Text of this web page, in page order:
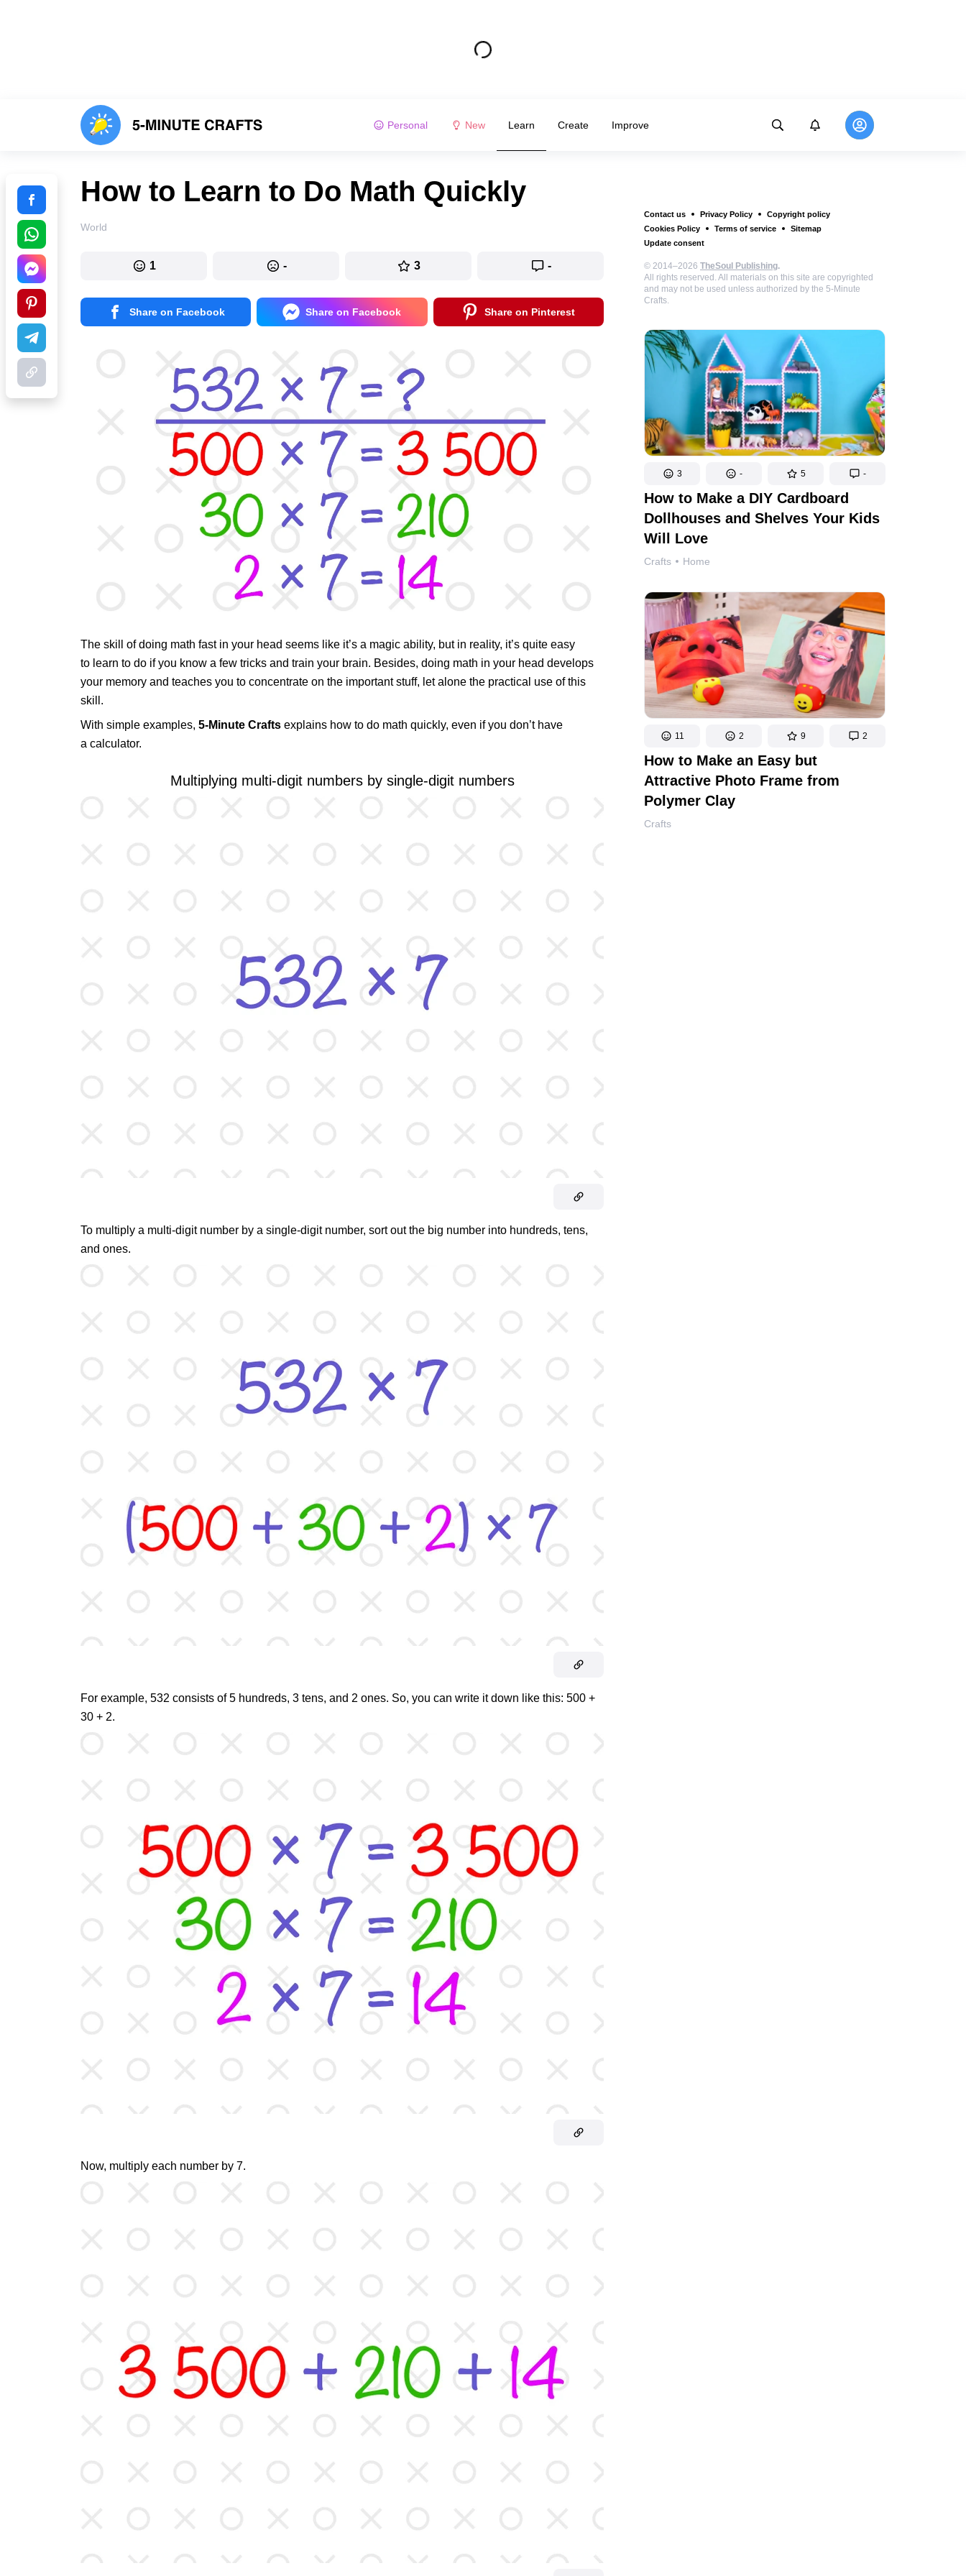
Personal New Learn Create Improve
Contact us Privacy Policy
Copyright policy
Cookies Policy
Terms of service
Sitemap
Update consent
© 2014–2026 TheSoul Publishing.
All rights reserved. All materials on this site are copyrighted
and may not be used unless authorized by the 5-Minute
Crafts.
3 - 5 -
How to Make a DIY Cardboard
Dollhouses and Shelves Your Kids
Will Love
Crafts Home
11 2 9 2
How to Make an Easy but
Attractive Photo Frame from
Polymer Clay
Crafts
How to Learn to Do Math Quickly
World
1 - 3 -
Share on Facebook Share on Facebook Share on Pinterest
The skill of doing math fast in your head seems like it’s a magic ability, but in reality, it’s quite easy
to learn to do if you know a few tricks and train your brain. Besides, doing math in your head develops
your memory and teaches you to concentrate on the important stuff, let alone the practical use of this
skill.
With simple examples, 5-Minute Crafts explains how to do math quickly, even if you don’t have
a calculator.
Multiplying multi-digit numbers by single-digit numbers
To multiply a multi-digit number by a single-digit number, sort out the big number into hundreds, tens,
and ones.
For example, 532 consists of 5 hundreds, 3 tens, and 2 ones. So, you can write it down like this: 500 +
30 + 2.
Now, multiply each number by 7.